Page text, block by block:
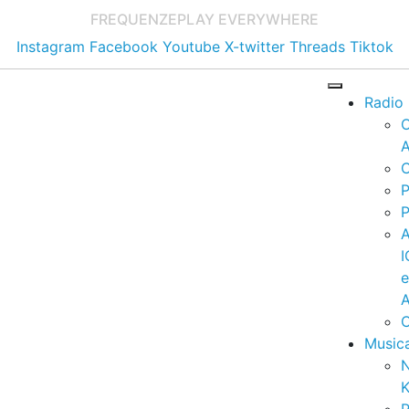
FREQUENZEPLAY EVERYWHERE
Instagram Facebook Youtube X-twitter Threads Tiktok
Radio
e